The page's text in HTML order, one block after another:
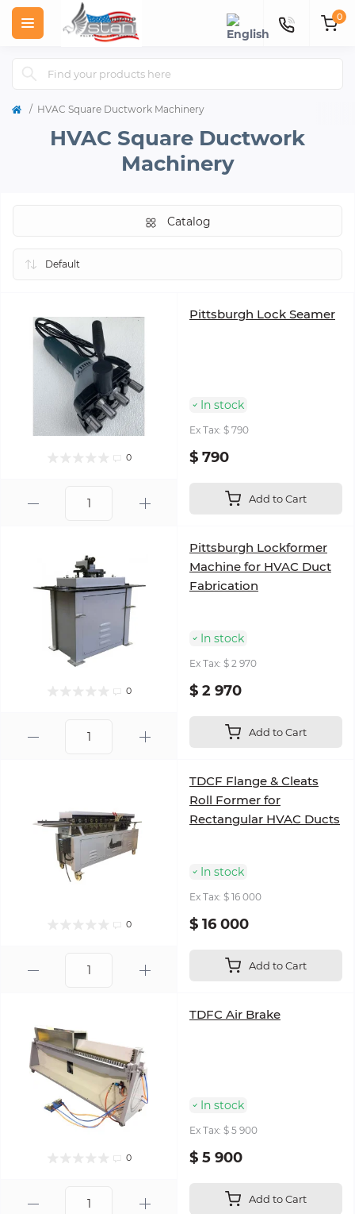
0
HVAC Square Ductwork Machinery
HVAC Square Ductwork
Machinery
Catalog
0
Pittsburgh Lock Seamer
In stock
Ex Tax: $ 790
$ 790
Add to Cart
0
Pittsburgh Lockformer
Machine for HVAC Duct
Fabrication
In stock
Ex Tax: $ 2 970
$ 2 970
Add to Cart
0
TDCF Flange & Cleats
Roll Former for
Rectangular HVAC Ducts
In stock
Ex Tax: $ 16 000
$ 16 000
Add to Cart
0
TDFC Air Brake
In stock
Ex Tax: $ 5 900
$ 5 900
Add to Cart